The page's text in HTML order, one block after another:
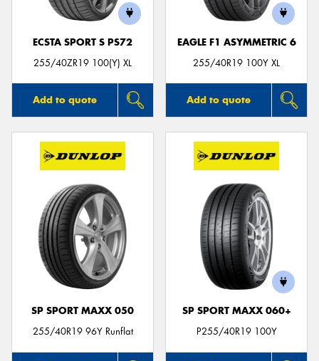
ECSTA SPORT S PS72
255/40ZR19 100(Y) XL
Add to quote
EAGLE F1 ASYMMETRIC 6
255/40R19 100Y XL
Add to quote
SP SPORT MAXX 050
255/40R19 96Y Runflat
SP SPORT MAXX 060+
P255/40R19 100Y